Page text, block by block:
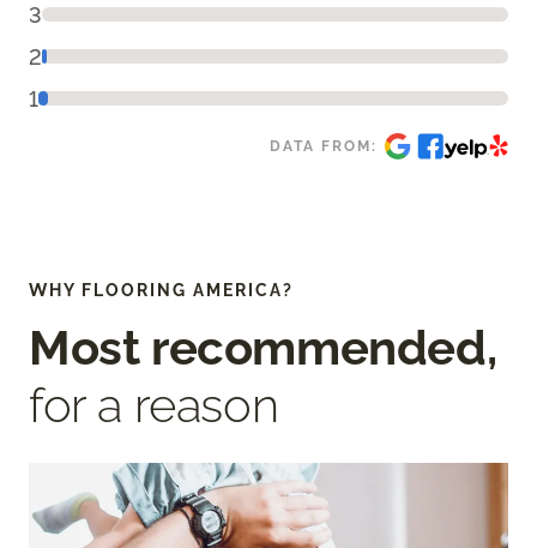
3
2
1
DATA FROM:
WHY FLOORING AMERICA?
Most recommended,
for a reason